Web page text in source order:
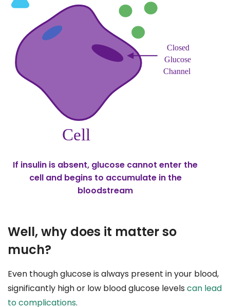
If insulin is absent, glucose cannot enter the
cell and begins to accumulate in the
bloodstream
Well, why does it matter so
much?
Even though glucose is always present in your blood,
significantly high or low blood glucose levels can lead
to complications.